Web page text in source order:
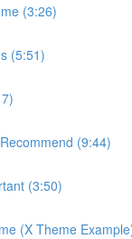
(3:26)
(5:51)
(9:44)
(3:50)
(X Theme